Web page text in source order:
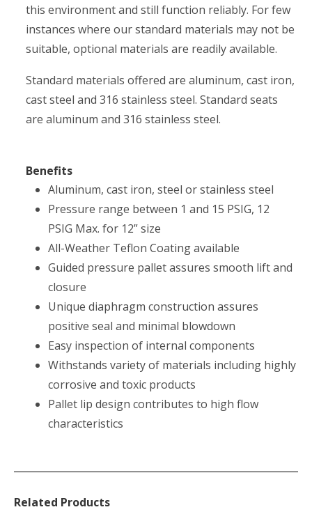
this environment and still function reliably. For few
instances where our standard materials may not be
suitable, optional materials are readily available.
Standard materials offered are aluminum, cast iron,
cast steel and 316 stainless steel. Standard seats
are aluminum and 316 stainless steel.
Benefits
Aluminum, cast iron, steel or stainless steel
Pressure range between 1 and 15 PSIG, 12
PSIG Max. for 12” size
All-Weather Teflon Coating available
Guided pressure pallet assures smooth lift and
closure
Unique diaphragm construction assures
positive seal and minimal blowdown
Easy inspection of internal components
Withstands variety of materials including highly
corrosive and toxic products
Pallet lip design contributes to high flow
characteristics
Related Products